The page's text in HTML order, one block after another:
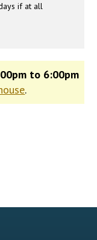
if at all
to 6:00pm
.